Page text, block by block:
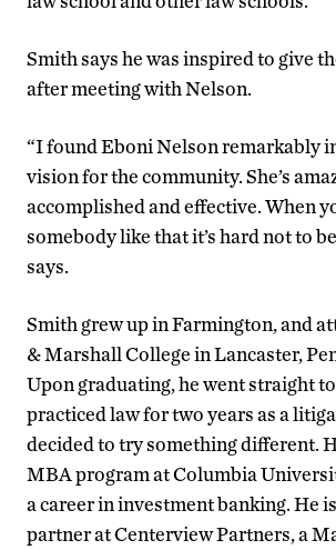
Smith says he was inspired to give
after meeting with Nelson.
“I found Eboni Nelson remarkably
vision for the community. She’s
accomplished and effective. When
somebody like that it’s hard not to
says.
Smith grew up in Farmington, and
& Marshall College in Lancaster,
Upon graduating, he went straight
practiced law for two years as a
decided to try something different.
MBA program at Columbia
a career in investment banking. He
partner at Centerview Partners, a